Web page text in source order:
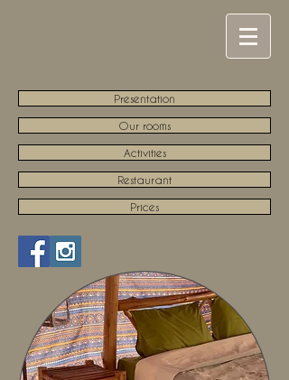
Presentation
Our rooms
Activities
Restaurant
Prices